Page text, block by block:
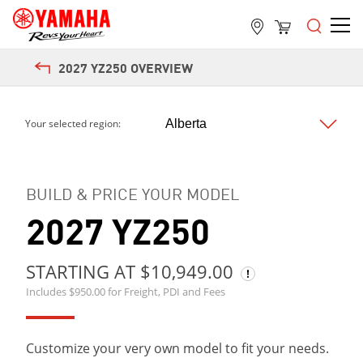
2027 YZ250 OVERVIEW
Your selected region:
BUILD & PRICE YOUR MODEL
2027 YZ250
STARTING AT $10,949.00
Includes $950.00 for Freight, PDI and Fees
Customize your very own model to fit your needs.
Next